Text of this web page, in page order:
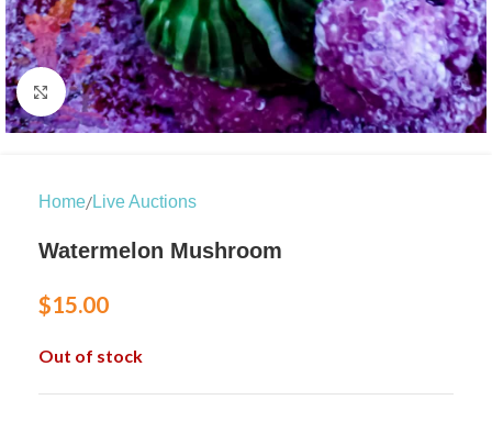
Click to enlarge
Home/Live Auctions
Watermelon Mushroom
$15.00
Out of stock